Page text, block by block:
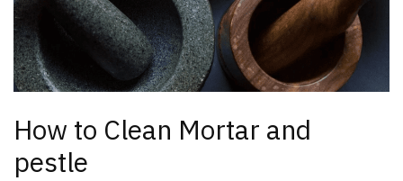
How to Clean Mortar and
pestle